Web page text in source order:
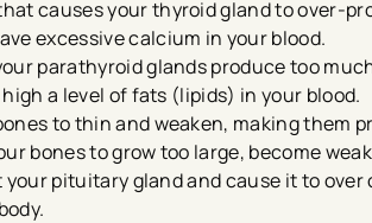
causes your thyroid gland to over-
excessive calcium in your blood.
parathyroid glands produce too
a level of fats (lipids) in your blood.
to thin and weaken, making them
bones to grow too large, become
pituitary gland and cause it to over